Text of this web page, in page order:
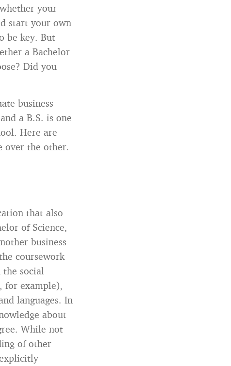
your
start your own
be key. But
a Bachelor
Did you
business
a B.S. is one
Here are
over the other.
that also
of Science,
business
coursework
social
for example),
languages. In
about
While not
of other